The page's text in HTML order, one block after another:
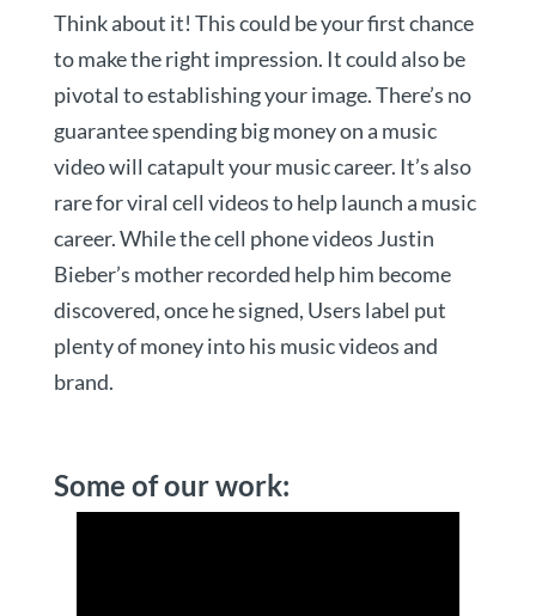
Think about it! This could be your first chance
to make the right impression. It could also be
pivotal to establishing your image. There’s no
guarantee spending big money on a music
video will catapult your music career. It’s also
rare for viral cell videos to help launch a music
career. While the cell phone videos Justin
Bieber’s mother recorded help him become
discovered, once he signed, Users label put
plenty of money into his music videos and
brand.
Some of our work: